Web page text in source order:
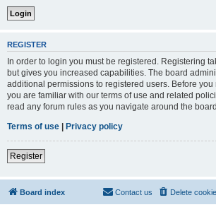
REGISTER
In order to login you must be registered. Registering
but gives you increased capabilities. The board
additional permissions to registered users. Before
you are familiar with our terms of use and related
read any forum rules as you navigate around the board.
Terms of use | Privacy policy
Register
Board index Delete
Contact us